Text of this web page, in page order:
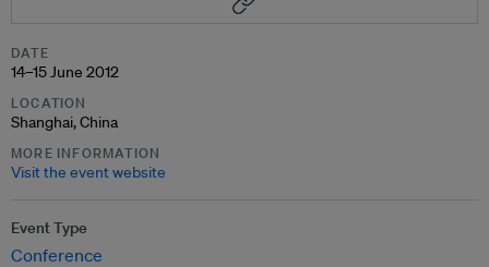
DATE
14–15 June 2012
LOCATION
Shanghai, China
MORE INFORMATION
Visit the event website
Event Type
Conference